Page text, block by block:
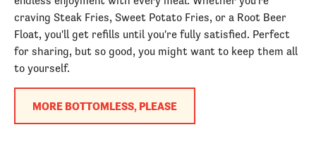
craving Steak Fries, Sweet Potato Fries, or a Root Beer
Float, you'll get refills until you're fully satisfied. Perfect
for sharing, but so good, you might want to keep them all
to yourself.
MORE BOTTOMLESS, PLEASE